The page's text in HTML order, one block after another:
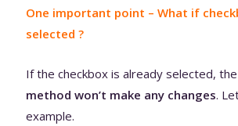
One important point – What if
selected ?
If the checkbox is already selected, the
method won’t make any changes.
example.